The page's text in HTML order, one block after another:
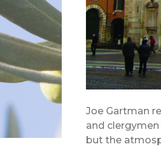
Joe Gartman
and
but the